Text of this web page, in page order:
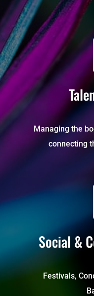
Managing the
connecting
Social &
Festivals,